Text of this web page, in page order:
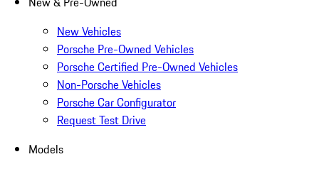
New Vehicles
Porsche Pre-Owned Vehicles
Porsche Certified Pre-Owned Vehicles
Non-Porsche Vehicles
Porsche Car Configurator
Request Test Drive
Models